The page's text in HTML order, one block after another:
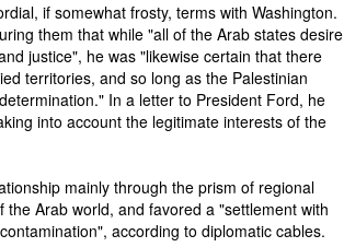
if somewhat frosty, terms with Washington.
them that while "all of the Arab states desire
justice", he was "likewise certain that there
territories, and so long as the Palestinian
In a letter to President Ford, he
into account the legitimate interests of the
mainly through the prism of regional
Arab world, and favored a "settlement with
according to diplomatic cables.